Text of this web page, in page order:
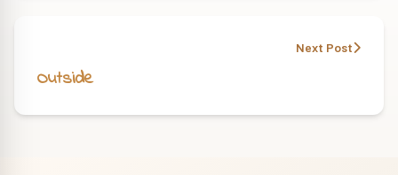
Next Post
Outside